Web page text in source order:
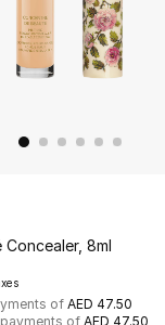
8ml
of AED 47.50
of AED 47.50